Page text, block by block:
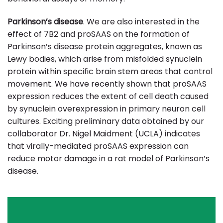
Parkinson’s disease. We are also interested in the
effect of 7B2 and proSAAS on the formation of
Parkinson’s disease protein aggregates, known as
Lewy bodies, which arise from misfolded synuclein
protein within specific brain stem areas that control
movement. We have recently shown that proSAAS
expression reduces the extent of cell death caused
by synuclein overexpression in primary neuron cell
cultures. Exciting preliminary data obtained by our
collaborator Dr. Nigel Maidment (UCLA) indicates
that virally-mediated proSAAS expression can
reduce motor damage in a rat model of Parkinson’s
disease.